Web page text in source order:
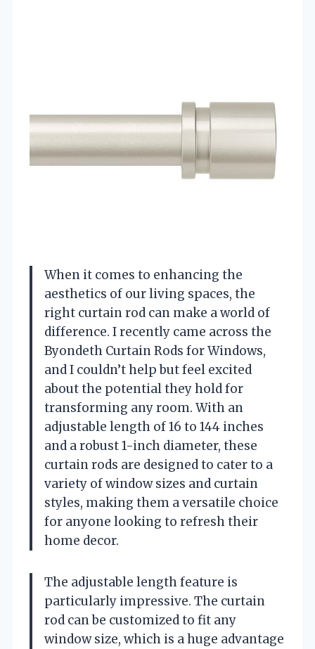
When it comes to enhancing the
aesthetics of our living spaces, the
right curtain rod can make a world of
difference. I recently came across the
Byondeth Curtain Rods for Windows,
and I couldn’t help but feel excited
about the potential they hold for
transforming any room. With an
adjustable length of 16 to 144 inches
and a robust 1-inch diameter, these
curtain rods are designed to cater to a
variety of window sizes and curtain
styles, making them a versatile choice
for anyone looking to refresh their
home decor.
The adjustable length feature is
particularly impressive. The curtain
rod can be customized to fit any
window size, which is a huge advantage